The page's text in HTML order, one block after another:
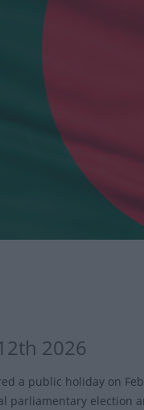
2026
a public holiday on
parliamentary election